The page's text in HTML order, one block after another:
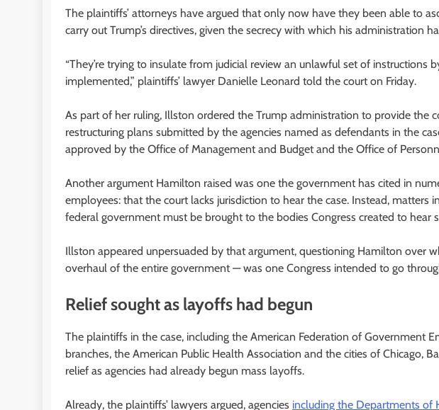
The plaintiffs’ attorneys have argued that only now have they been able to
carry out Trump’s directives, given the secrecy with which his administration
“They’re trying to insulate from judicial review an unlawful set of instructions
implemented,” plaintiffs’ lawyer Danielle Leonard told the court on Friday.
As part of her ruling, Illston ordered the Trump administration to provide the
restructuring plans submitted by the agencies named as defendants in the
approved by the Office of Management and Budget and the Office of
Another argument Hamilton raised was one the government has cited in
employees: that the court lacks jurisdiction to hear the case. Instead, matters
federal government must be brought to the bodies Congress created to hear
Illston appeared unpersuaded by that argument, questioning Hamilton over
overhaul of the entire government — was one Congress intended to go
Relief sought as layoffs had begun
The plaintiffs in the case, including the American Federation of Government
branches, the American Public Health Association and the cities of Chicago,
relief as agencies had already begun mass layoffs.
Already, the plaintiffs’ lawyers argued, agencies including the Departments of